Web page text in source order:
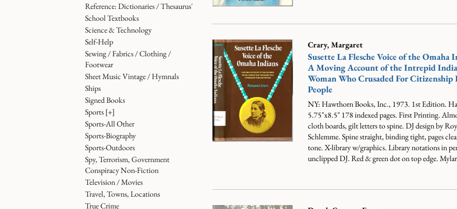
Reference: Dictionaries / Thesaurus'
School Textbooks
Science & Technology
Self-Help
Sewing / Fabrics / Clothing /
Footwear
Sheet Music Vintage / Hymnals
Ships
Signed Books
Sports[+]
Sports-All Other
Sports-Biography
Sports-Outdoors
Spy, Terrorism, Government
Conspiracy Non-Fiction
Television / Movies
Travel, Towns, Locations
True Crime
Crary, Margaret
Susette La Flesche Voice of the Omaha
A Moving Account of the Intrepid
Woman Who Crusaded For Citizenship
People
NY: Hawthorn Books, Inc., 1973. 1st Edition.
5.75"x8.5" 178 indexed pages. First Printing.
cloth boards, gilt letters to spine. DJ design by Roy
Schlemme. Spine straight, binding tight, pages
tone. X-library w/graphics. Library notations in
unclipped DJ. Red & green dot on top edge.